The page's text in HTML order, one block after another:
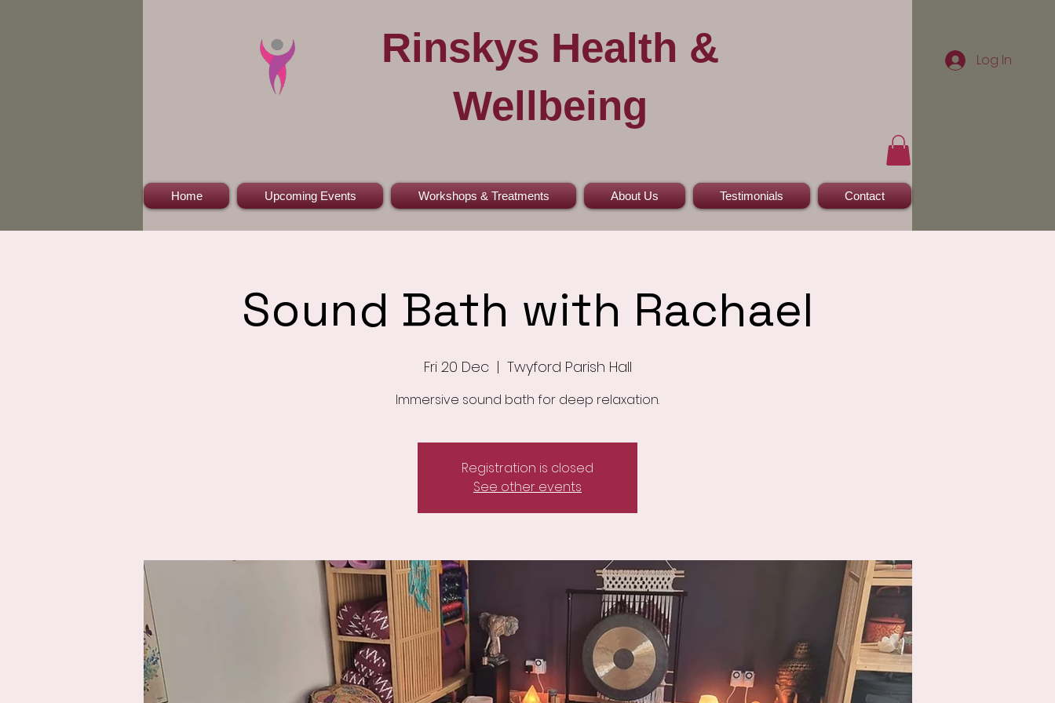
Log In
Rinskys Health &
Wellbeing
Home Upcoming Events Workshops & Treatments About Us Testimonials Contact
Sound Bath with Rachael
Fri 20 Dec
  |
Twyford Parish Hall
Immersive sound bath for deep relaxation.
Registration is closed
See other events